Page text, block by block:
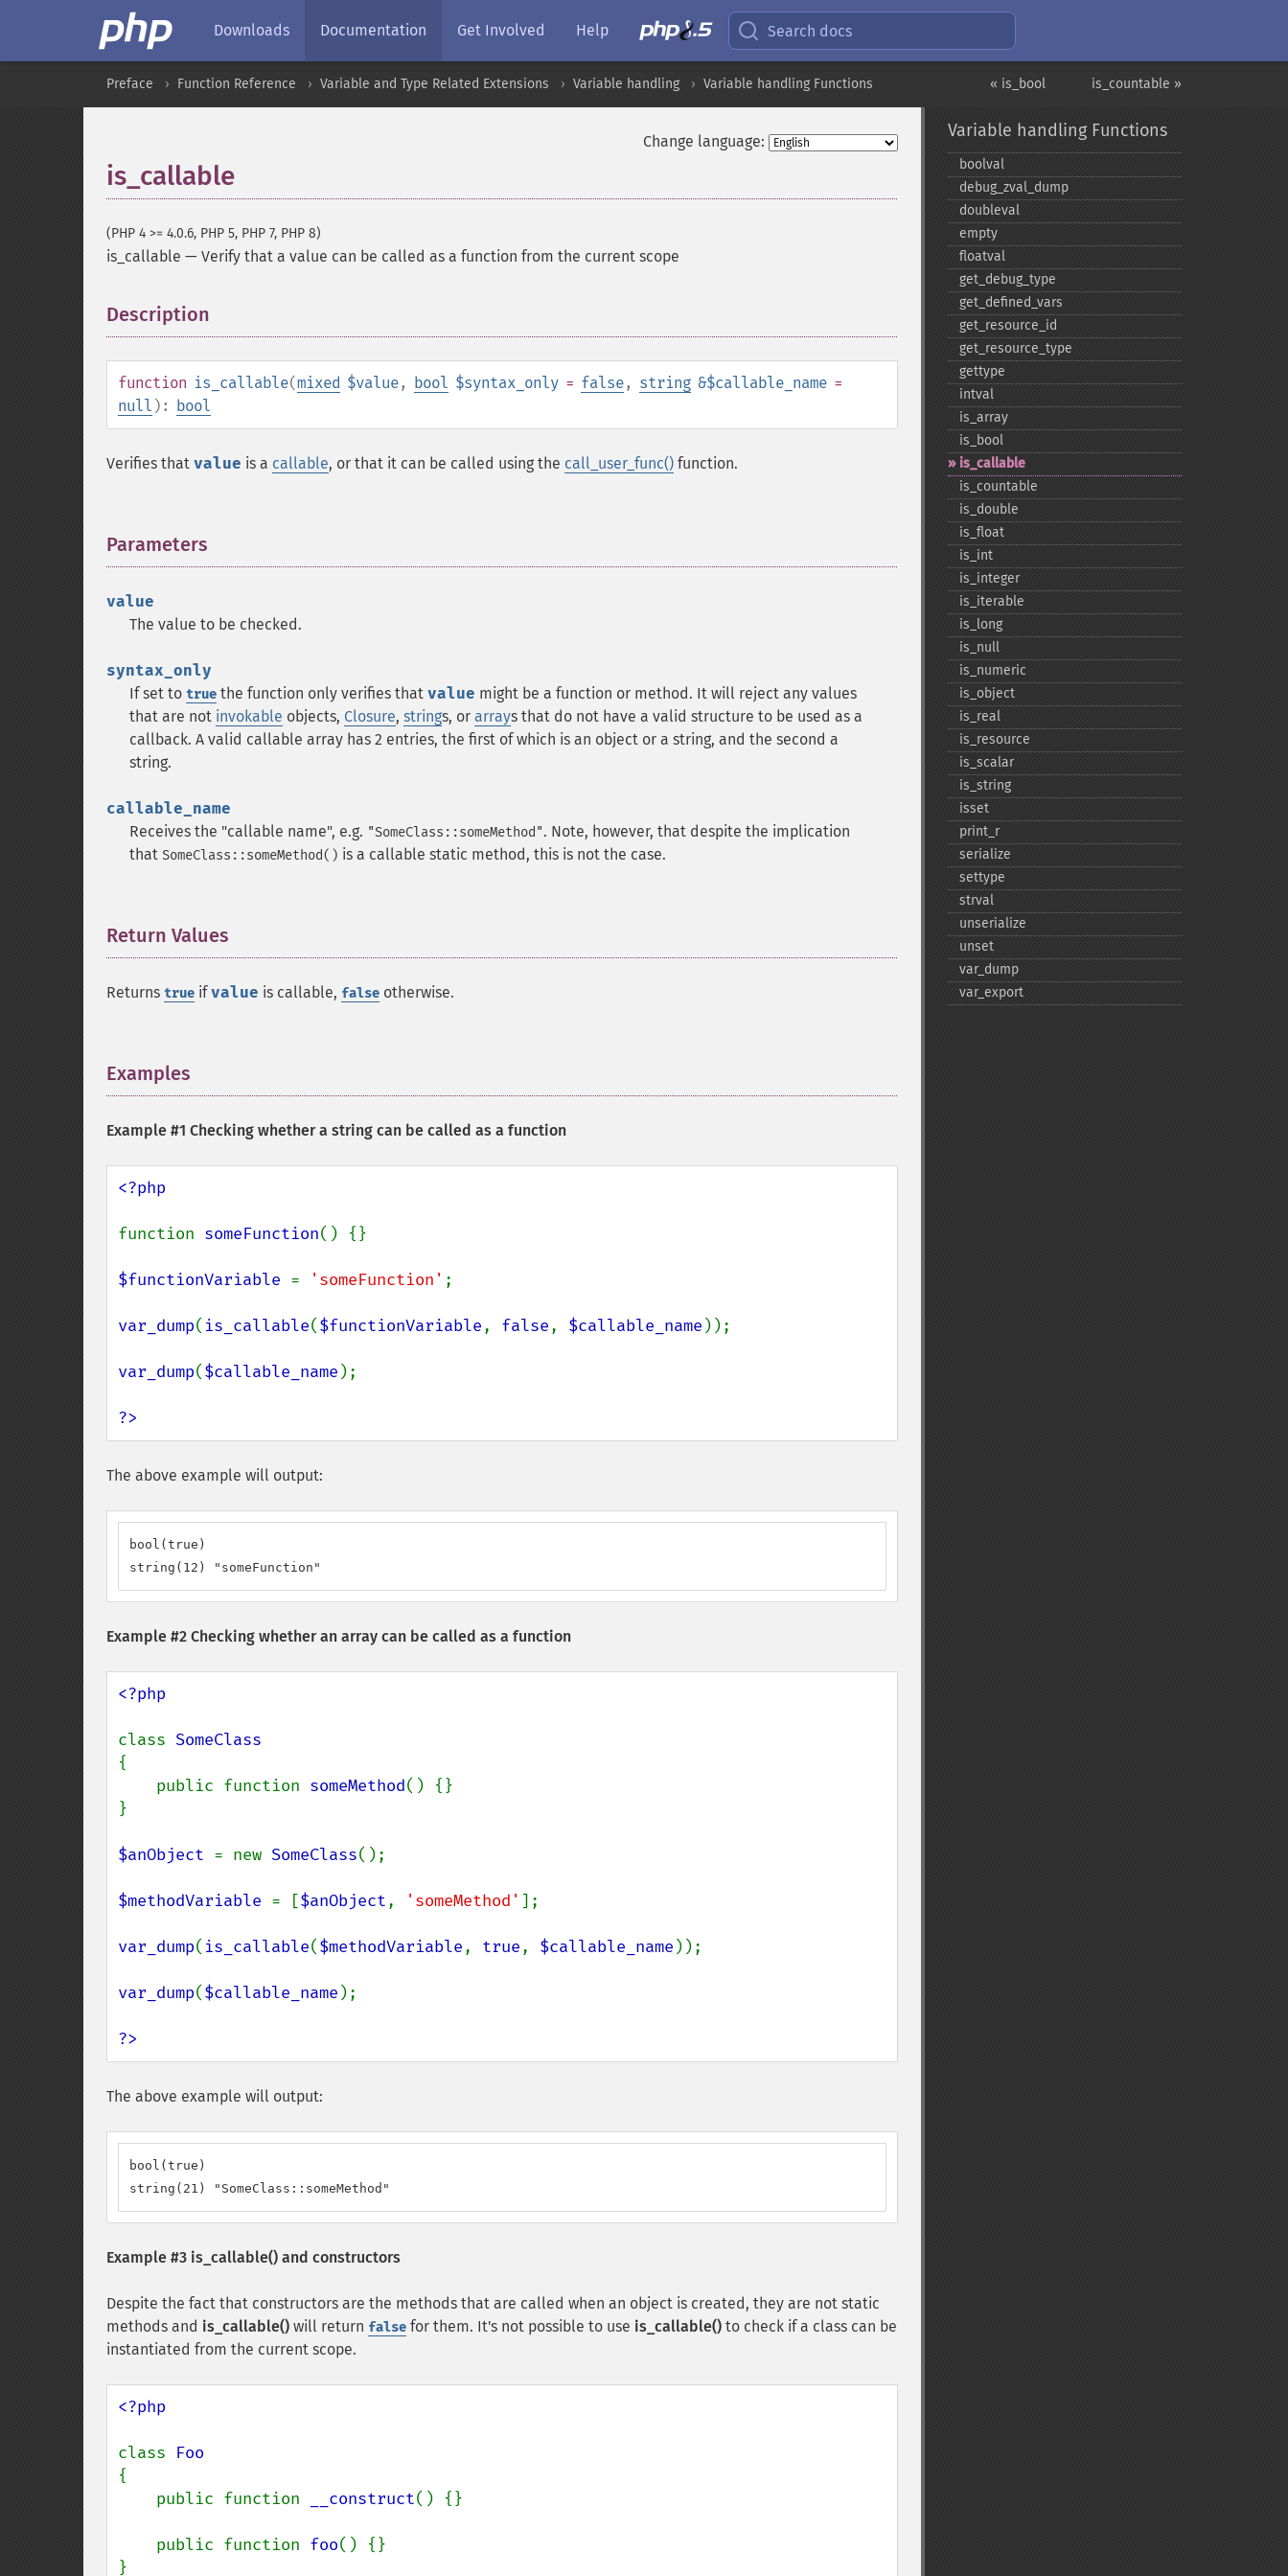
Downloads Documentation Get Involved Help Search docs
is_countable »
« is_bool
Preface Function Reference Variable and Type Related Extensions Variable handling Variable handling Functions
Change language:
is_callable
(PHP 4 >= 4.0.6, PHP 5, PHP 7, PHP 8)
is_callable — Verify that a value can be called as a function from the current scope
Description
function is_callable(mixed $value, bool $syntax_only = false, string &$callable_name =
null ): bool
Verifies that value is a callable, or that it can be called using the call_user_func() function.
Parameters
value
The value to be checked.
syntax_only
If set to true the function only verifies that value might be a function or method. It will reject any values
that are not invokable objects, Closure, strings, or arrays that do not have a valid structure to be used as a
callback. A valid callable array has 2 entries, the first of which is an object or a string, and the second a
string.
callable_name
Receives the "callable name", e.g. "SomeClass::someMethod". Note, however, that despite the implication
that SomeClass::someMethod() is a callable static method, this is not the case.
Return Values
Returns true ifvalue is callable, false otherwise.
Examples
Example #1 Checking whether a string can be called as a function
<?php
function someFunction() {}
$functionVariable = 'someFunction' ;
var_dump( is_callable($functionVariable, false, $callable_name ));
var_dump($callable_name );
?>
The above example will output:
bool(true)
string(12) "someFunction"
Example #2 Checking whether an array can be called as a function
<?php
class
{
    public function
someMethod() {}
}
$anObject = new SomeClass();
$methodVariable = [$anObject, 'someMethod' ];
var_dump( is_callable($methodVariable, true, $callable_name ));
var_dump($callable_name );
?>
The above example will output:
bool(true)
string(21) "SomeClass::someMethod"
Example #3 is_callable() and constructors
Despite the fact that constructors are the methods that are called when an object is created, they are not static
methods and is_callable() will return false for them. It's not possible to use is_callable() to check if a class can be
instantiated from the current scope.
<?php
class
{
    public function
__construct() {}
    public function
foo() {}
}
Variable handling Functions
boolval
debug_​zval_​dump
doubleval
empty
floatval
get_​debug_​type
get_​defined_​vars
get_​resource_​id
get_​resource_​type
gettype
intval
is_​array
is_​bool
is_​callable
is_​countable
is_​double
is_​float
is_​int
is_​integer
is_​iterable
is_​long
is_​null
is_​numeric
is_​object
is_​real
is_​resource
is_​scalar
is_​string
isset
print_​r
serialize
settype
strval
unserialize
unset
var_​dump
var_​export